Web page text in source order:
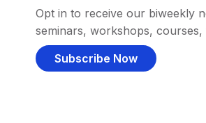
Opt in to receive our biweekly
seminars, workshops,
Subscribe Now